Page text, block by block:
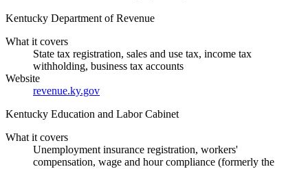
Kentucky Department of Revenue
What it covers
State tax registration, sales and use tax, income tax
withholding, business tax accounts
Website
revenue.ky.gov
Kentucky Education and Labor Cabinet
What it covers
Unemployment insurance registration, workers'
compensation, wage and hour compliance (formerly the